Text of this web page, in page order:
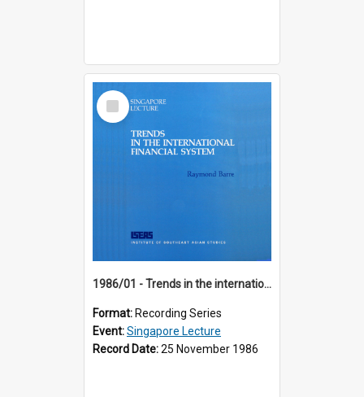
Select
Item
1986/01 - Trends in the international financial system (7th Singapore Lecture)
Format: Recording Series
Event:Singapore Lecture
Record Date:25 November 1986